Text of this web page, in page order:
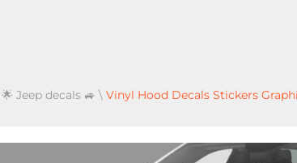
🌟 Jeep decals 🚙 \ Vinyl Hood Decals Stickers